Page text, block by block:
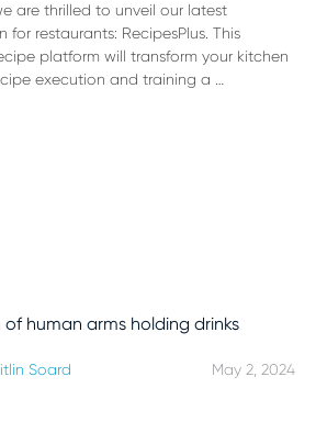
are thrilled to unveil our latest
restaurants: RecipesPlus. This
platform will transform your kitchen
execution and training a …
Soard May 2, 2024